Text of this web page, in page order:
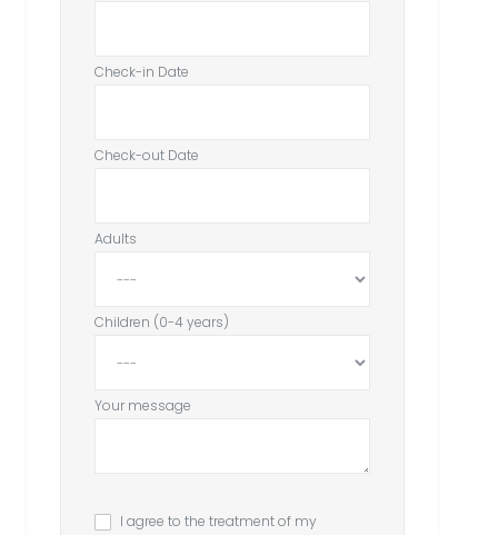
Check-in Date
Check-out Date
Adults
Children (0-4 years)
Your message
I agree to the treatment of my